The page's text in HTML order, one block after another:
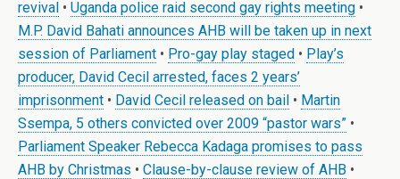
revival • Uganda police raid second gay rights meeting •
M.P. David Bahati announces AHB will be taken up in next
session of Parliament • Pro-gay play staged • Play’s
producer, David Cecil arrested, faces 2 years’
imprisonment • David Cecil released on bail • Martin
Ssempa, 5 others convicted over 2009 “pastor wars” •
Parliament Speaker Rebecca Kadaga promises to pass
AHB by Christmas • Clause-by-clause review of AHB •